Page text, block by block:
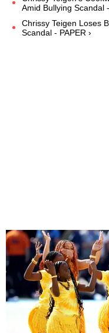
Amid Bullying Scandal
Chrissy Teigen Loses
Scandal - PAPER ›